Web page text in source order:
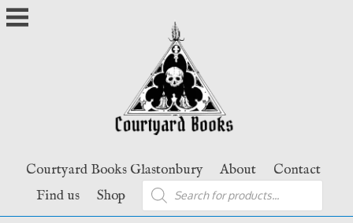
Skip
to
Courtyard Books Glastonbury About
Contact
Find us
Shop
Products
search